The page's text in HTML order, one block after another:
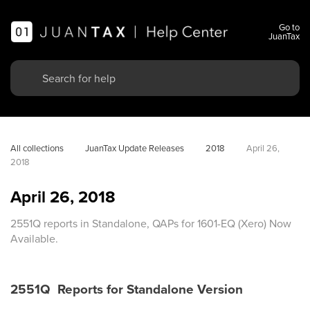
Go to
JuanTax
All collections JuanTax Update Releases 2018
April 26,
2018
April 26, 2018
2551Q reports in Standalone, QAPs for 1601-EQ (Xero) Now
Available.
2551Q Reports for Standalone Version